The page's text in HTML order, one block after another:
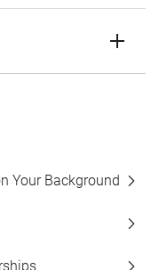
Your Background